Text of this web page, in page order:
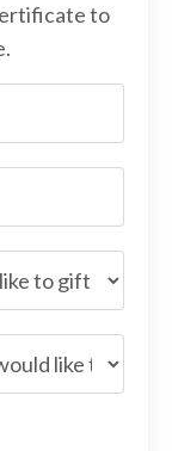
to